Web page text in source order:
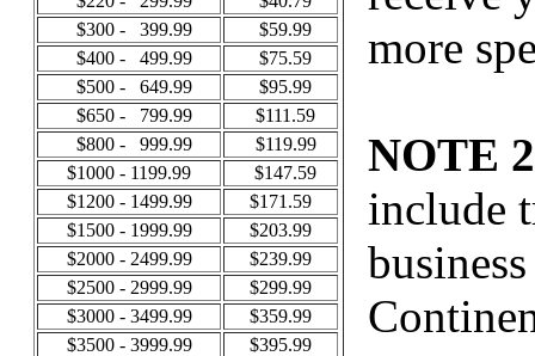
$300 - 399.99
$59.99
$400 - 499.99
$75.59
$500 - 649.99
$95.99
$650 - 799.99
$111.59
$800 - 999.99
$119.99
$1000 - 1199.99
$147.59
$1200 - 1499.99
$171.59
$1500 - 1999.99
$203.99
$2000 - 2499.99
$239.99
$2500 - 2999.99
$299.99
$3000 - 3499.99
$359.99
$3500 - 3999.99
$395.99
more
NOTE
include